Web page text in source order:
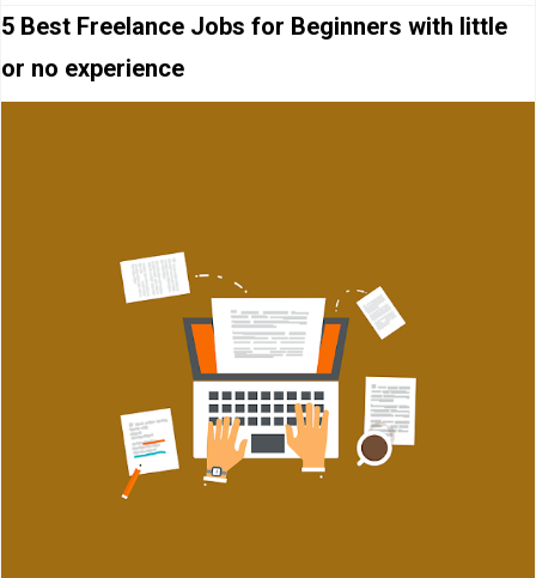
5 Best Freelance Jobs for Beginners with little
or no experience